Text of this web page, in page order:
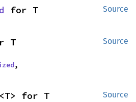
Source
for T
Source
T
,
Source
<T> for T